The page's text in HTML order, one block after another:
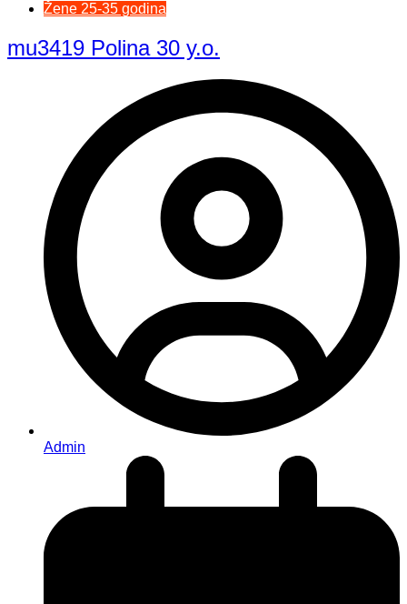
Žene 25-35 godina
mu3419 Polina 30 y.o.
Admin